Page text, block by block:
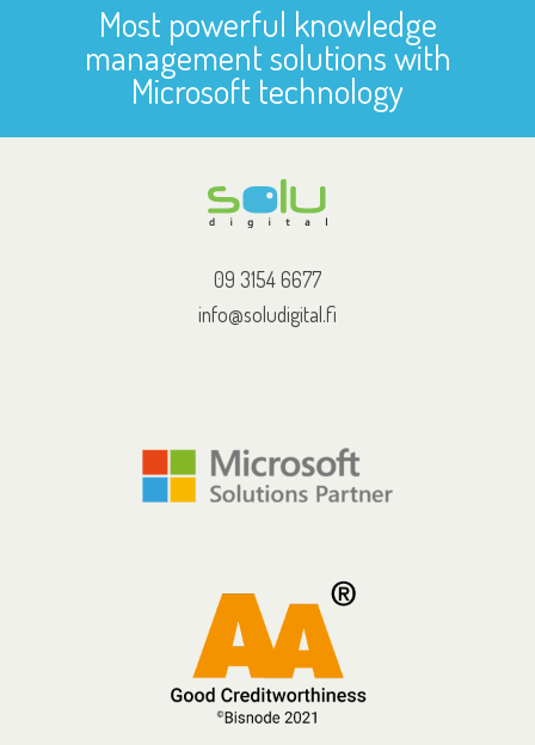
Most powerful knowledge
management solutions with
Microsoft technology
09 3154 6677
info@soludigital.fi